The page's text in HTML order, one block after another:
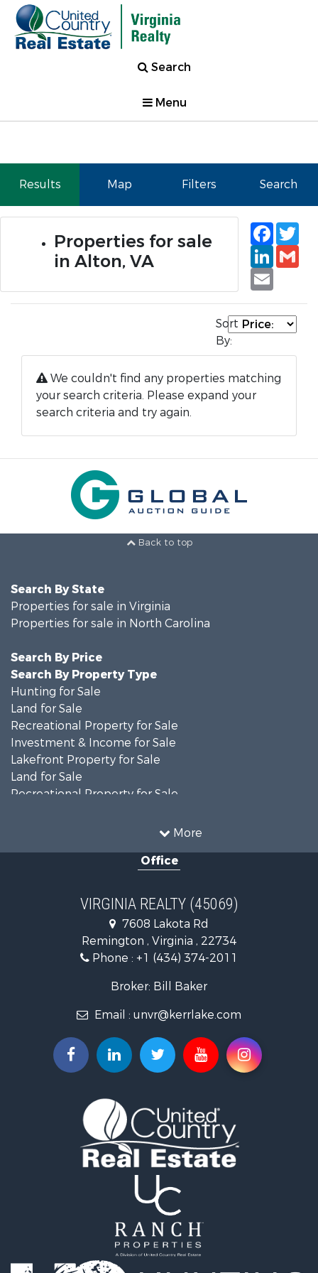
Search
Menu
Results Map Filters Search
Properties for sale
in Alton, VA
Email
Sort
By:
We couldn't find any properties matching
your search criteria. Please expand your
search criteria and try again.
Back to top
More
Search By State
Properties for sale in Virginia
Properties for sale in North Carolina
Search By Price
Search By Property Type
Hunting for Sale
Land for Sale
Recreational Property for Sale
Investment & Income for Sale
Lakefront Property for Sale
Land for Sale
Recreational Property for Sale
Timberland Property for Sale
Recreational Property for Sale
Investment & Income for Sale
Home in Town for Sale
Investment & Income for Sale
Fishing for Sale
Recreational Property for Sale
Hunting for Sale
Land for Sale
Mountain Property for Sale
Businesses for Sale
Commercial Property for Sale
Recreational Property for Sale
Fishing for Sale
Riverfront Property for Sale
Mountain Property for Sale
Commercial Property for Sale
Historic Property for Sale
Office
VIRGINIA REALTY (45069)
7608 Lakota Rd
Remington , Virginia , 22734
Phone : +1 (434) 374-2011
Broker: Bill Baker
Email : unvr@kerrlake.com